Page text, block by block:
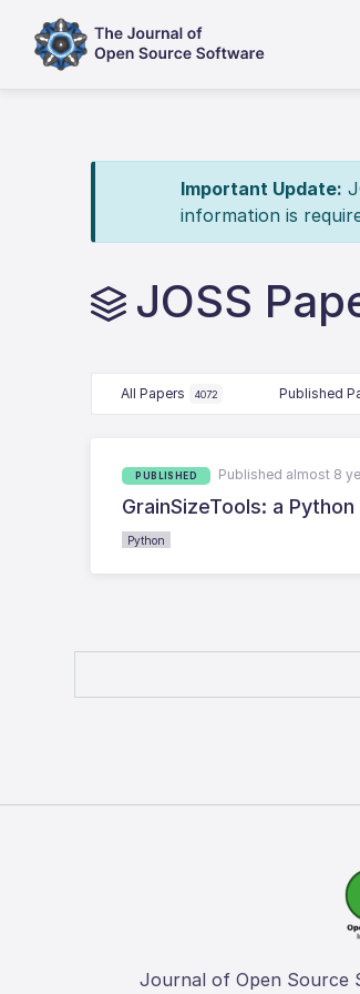
Important Update:
information is
JOSS
All Papers 4072 Published
PUBLISHED Published almost 8
GrainSizeTools: a
Python
Journal of Open Source